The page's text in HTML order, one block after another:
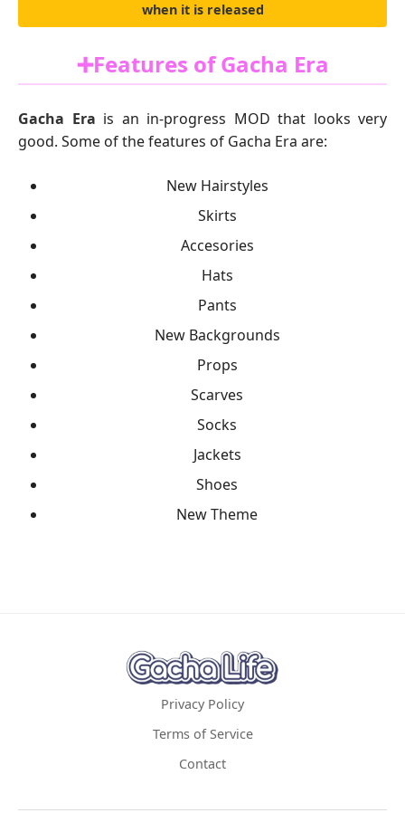
when it is released
➕Features of Gacha Era
Gacha Era is an in-progress MOD that looks very
good. Some of the features of Gacha Era are:
New Hairstyles
Skirts
Accesories
Hats
Pants
New Backgrounds
Props
Scarves
Socks
Jackets
Shoes
New Theme
Privacy Policy
Terms of Service
Contact